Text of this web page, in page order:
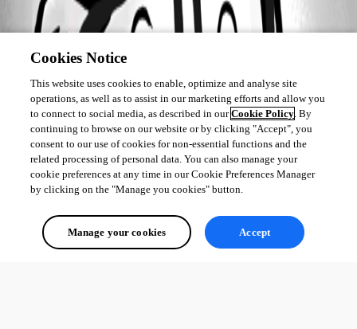
Cookies Notice
This website uses cookies to enable, optimize and analyse site
operations, as well as to assist in our marketing efforts and allow you
to connect to social media, as described in ourCookie Policy. By
continuing to browse on our website or by clicking "Accept", you
consent to our use of cookies for non-essential functions and the
related processing of personal data. You can also manage your
cookie preferences at any time in our Cookie Preferences Manager
by clicking on the "Manage you cookies" button.
Manage your cookies Accept